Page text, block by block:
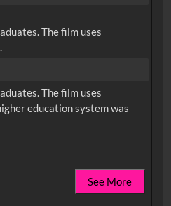
The film uses
The film uses
education system was
See More